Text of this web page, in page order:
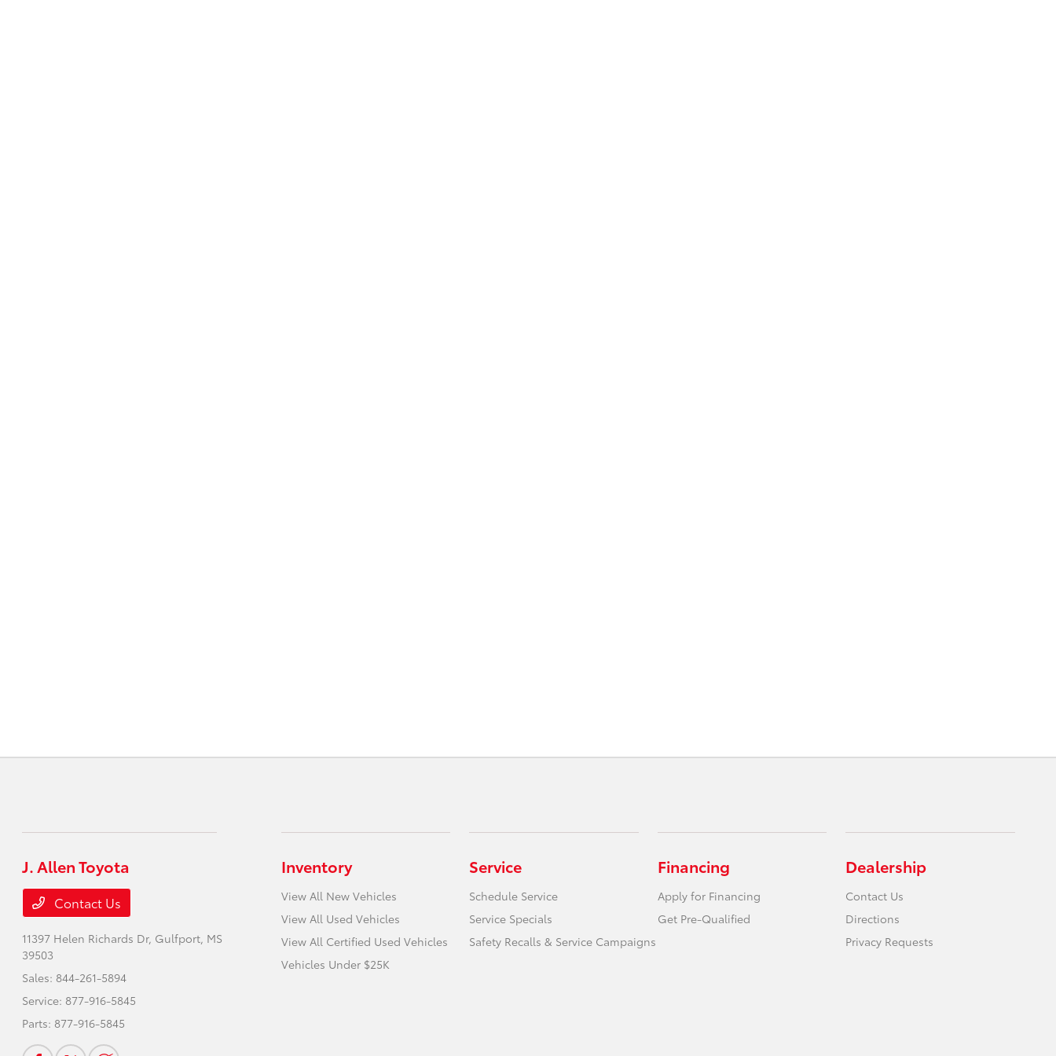
J. Allen Toyota
Contact Us
11397 Helen Richards Dr, Gulfport, MS
39503
Sales: 844-261-5894
Service: 877-916-5845
Parts: 877-916-5845
Inventory
View All New Vehicles
View All Used Vehicles
View All Certified Used Vehicles
Vehicles Under $25K
Service
Schedule Service
Service Specials
Safety Recalls & Service Campaigns
Financing
Apply for Financing
Get Pre-Qualified
Dealership
Contact Us
Directions
Privacy Requests